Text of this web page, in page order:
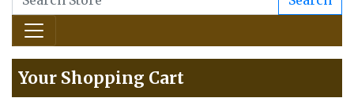
Your Shopping Cart